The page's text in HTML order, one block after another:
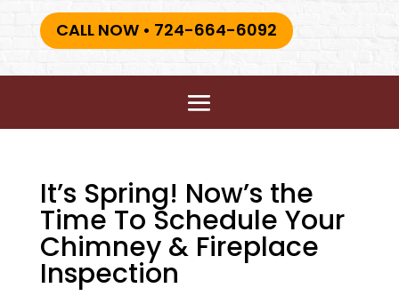
CALL NOW • 724-664-6092
It’s Spring! Now’s the
Time To Schedule Your
Chimney & Fireplace
Inspection